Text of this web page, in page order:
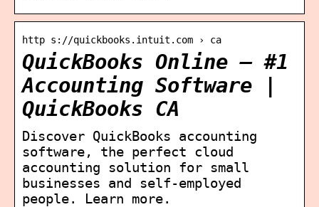
http s://quickbooks.intuit.com › ca
QuickBooks Online – #1
Accounting Software |
QuickBooks CA
Discover QuickBooks accounting
software, the perfect cloud
accounting solution for small
businesses and self-employed
people. Learn more.